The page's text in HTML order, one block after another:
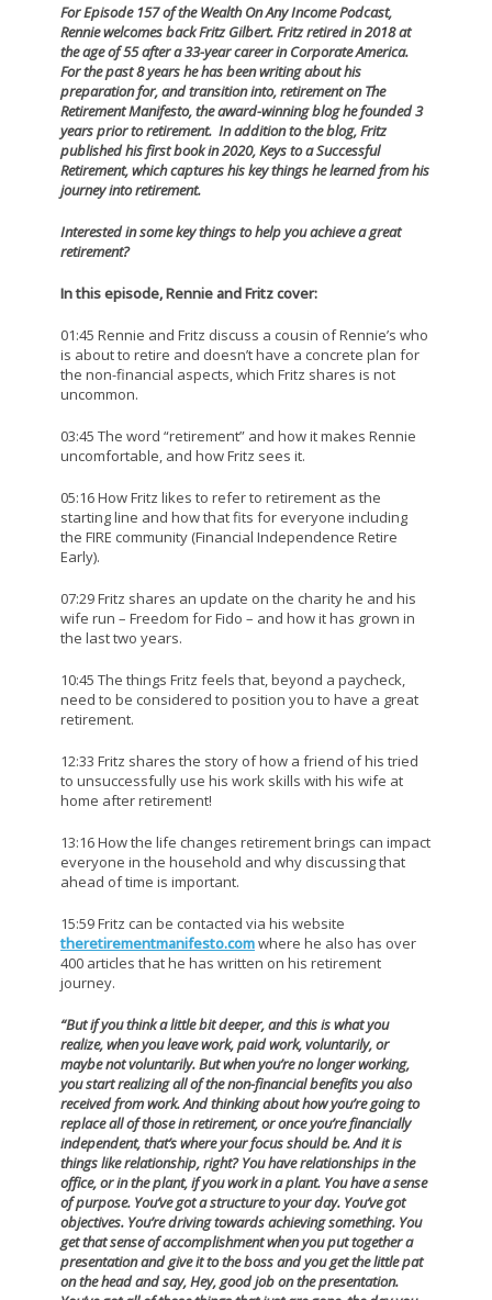
For Episode 157 of the Wealth On Any Income Podcast,
Rennie welcomes back Fritz Gilbert.Fritz retired in 2018 at
the age of 55 after a 33-year career in Corporate America.
For the past 8 years he has been writing about his
preparation for, and transition into, retirement on The
Retirement Manifesto, the award-winning blog he founded 3
years prior to retirement. In addition to the blog, Fritz
published his first book in 2020, Keys to a Successful
Retirement, which captures his key things he learned from his
journey into retirement.
Interested in some key things to help you achieve a great
retirement?
In this episode, Rennie and Fritz cover:
01:45 Rennie and Fritz discuss a cousin of Rennie’s who
is about to retire and doesn’t have a concrete plan for
the non-financial aspects, which Fritz shares is not
uncommon.
03:45 The word “retirement” and how it makes Rennie
uncomfortable, and how Fritz sees it.
05:16 How Fritz likes to refer to retirement as the
starting line and how that fits for everyone including
the FIRE community (Financial Independence Retire
Early).
07:29 Fritz shares an update on the charity he and his
wife run – Freedom for Fido – and how it has grown in
the last two years.
10:45 The things Fritz feels that, beyond a paycheck,
need to be considered to position you to have a great
retirement.
12:33 Fritz shares the story of how a friend of his tried
to unsuccessfully use his work skills with his wife at
home after retirement!
13:16 How the life changes retirement brings can impact
everyone in the household and why discussing that
ahead of time is important.
15:59 Fritz can be contacted via his website
theretirementmanifesto.comwhere he also has over
400 articles that he has written on his retirement
journey.
“But if you think a little bit deeper, and this is what you
realize, when you leave work, paid work, voluntarily, or
maybe not voluntarily. But when you’re no longer working,
you start realizing all of the non-financial benefits you also
received from work. And thinking about how you’re going to
replace all of those in retirement, or once you’re financially
independent, that’s where your focus should be. And it is
things like relationship, right? You have relationships in the
office, or in the plant, if you work in a plant. You have a sense
of purpose. You’ve got a structure to your day. You’ve got
objectives. You’re driving towards achieving something. You
get that sense of accomplishment when you put together a
presentation and give it to the boss and you get the little pat
on the head and say, Hey, good job on the presentation.